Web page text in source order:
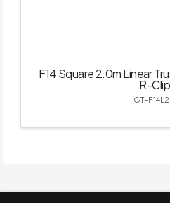
F14 Square 2.0m Linear
R-
GT-